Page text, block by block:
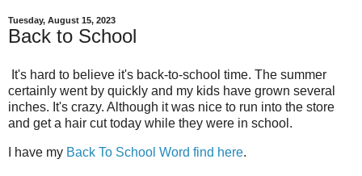
Tuesday, August 15, 2023
Back to School
It's hard to believe it's back-to-school time. The summer
certainly went by quickly and my kids have grown several
inches. It's crazy. Although it was nice to run into the store
and get a hair cut today while they were in school.
I have my Back To School Word find here.